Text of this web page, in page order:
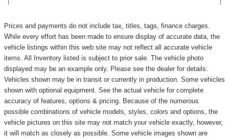
Prices and payments do not include tax, titles, tags, finance charges.
While every effort has been made to ensure display of accurate data, the
vehicle listings within this web site may not reflect all accurate vehicle
items. All Inventory listed is subject to prior sale. The vehicle photo
displayed may be an example only. Please see the dealer for details.
Vehicles shown may be in transit or currently in production. Some vehicles
shown with optional equipment. See the actual vehicle for complete
accuracy of features, options & pricing. Because of the numerous
possible combinations of vehicle models, styles, colors and options, the
vehicle pictures on this site may not match your vehicle exactly, however,
it will match as closely as possible. Some vehicle images shown are